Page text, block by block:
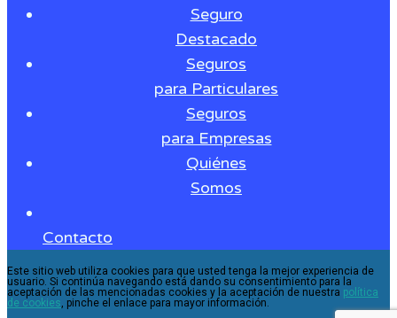
Seguro
Destacado
Seguros
para Particulares
Seguros
para Empresas
Quiénes
Somos
Contacto
Este sitio web utiliza cookies para que usted tenga la mejor experiencia de
usuario. Si continúa navegando está dando su consentimiento para la
aceptación de las mencionadas cookies y la aceptación de nuestra política
de cookies , pinche el enlace para mayor información.